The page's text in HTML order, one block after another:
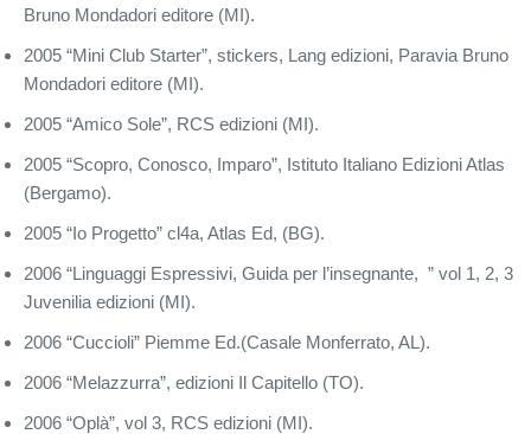
Bruno Mondadori editore (MI).
2005 “Mini Club Starter”, stickers, Lang edizioni, Paravia Bruno
Mondadori editore (MI).
2005 “Amico Sole”, RCS edizioni (MI).
2005 “Scopro, Conosco, Imparo”, Istituto Italiano Edizioni Atlas
(Bergamo).
2005 “Io Progetto” cl4a, Atlas Ed, (BG).
2006 “Linguaggi Espressivi, Guida per l’insegnante, ” vol 1, 2, 3
Juvenilia edizioni (MI).
2006 “Cuccioli” Piemme Ed.(Casale Monferrato, AL).
2006 “Melazzurra”, edizioni Il Capitello (TO).
2006 “Oplà”, vol 3, RCS edizioni (MI).